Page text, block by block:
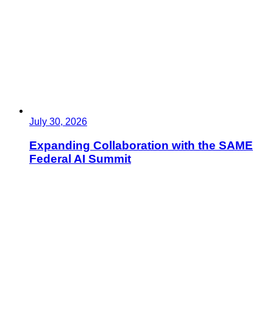
July 30, 2026
Expanding Collaboration with the SAME
Federal AI Summit